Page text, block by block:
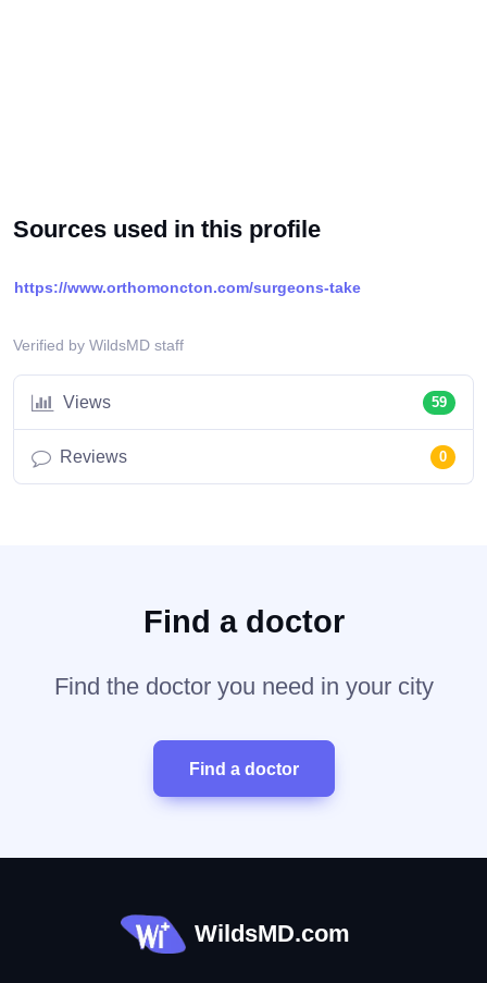
Sources used in this profile
https://www.orthomoncton.com/surgeons-take
Verified by WildsMD staff
Views 59
Reviews 0
Find a doctor
Find the doctor you need in your city
Find a doctor
WildsMD.com